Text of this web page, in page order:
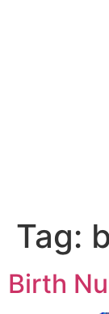
Tag:
Birth